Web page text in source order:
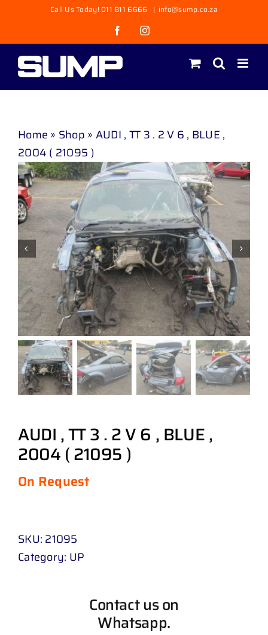
content
Call Us Today! 011 811 6666 | info@sump.co.za
FacebookInstagram
Home » Shop » AUDI , TT 3 . 2 V 6 , BLUE ,
2004 ( 21095 )
AUDI , TT 3 . 2 V 6 , BLUE ,
2004 ( 21095 )
On Request
SKU: 21095
Category: UP
Contact us on
Whatsapp.